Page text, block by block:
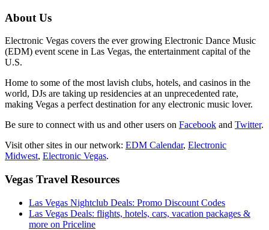
About Us
Electronic Vegas covers the ever growing Electronic Dance Music
(EDM) event scene in Las Vegas, the entertainment capital of the
U.S.
Home to some of the most lavish clubs, hotels, and casinos in the
world, DJs are taking up residencies at an unprecedented rate,
making Vegas a perfect destination for any electronic music lover.
Be sure to connect with us and other users on Facebook and Twitter.
Visit other sites in our network: EDM Calendar, Electronic
Midwest, Electronic Vegas.
Vegas Travel Resources
Las Vegas Nightclub Deals: Promo Discount Codes
Las Vegas Deals: flights, hotels, cars, vacation packages &
more on Priceline